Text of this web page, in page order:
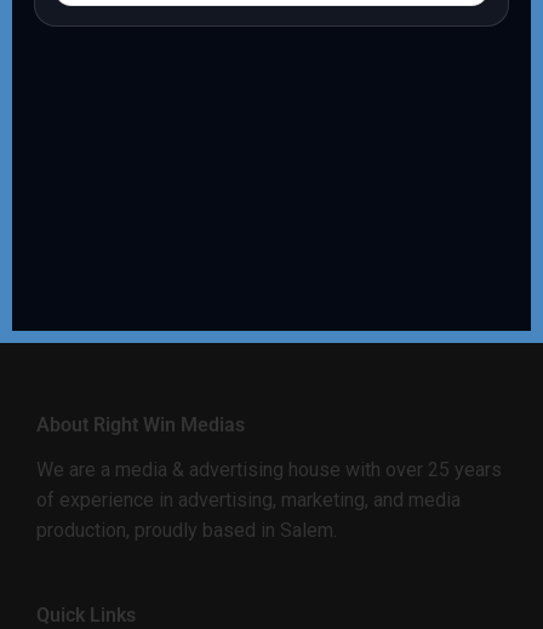
About Right Win Medias
We are a media & advertising house with over 25 years
of experience in advertising, marketing, and media
production, proudly based in Salem.
Quick Links